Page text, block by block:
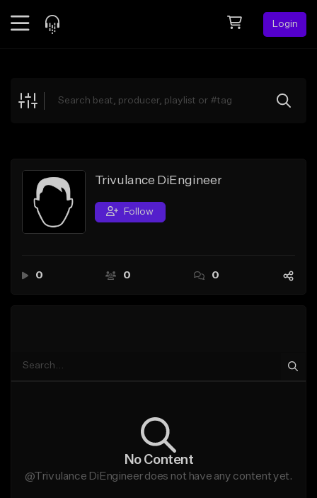
Login
Explore
Search by Sound
Sell Beats
Creator Hub
Trivulance DiEngineer
Follow
0 0 0
No Content
@Trivulance DiEngineer does not have any content yet.